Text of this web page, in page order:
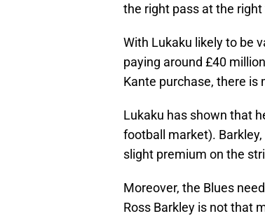
the right pass at the
With Lukaku likely to be
paying around £40
Kante purchase, there
Lukaku has shown that
football market).
slight premium on the
Moreover, the Blues
Ross Barkley is not that